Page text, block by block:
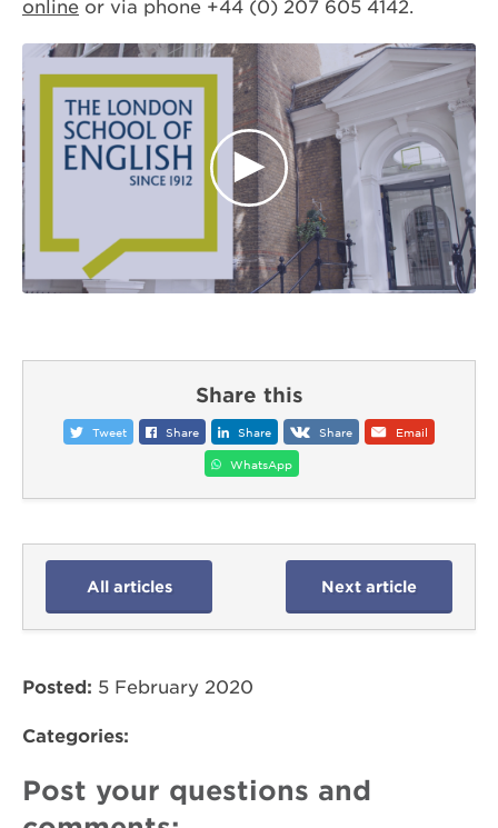
online or via phone +44 (0) 207 605 4142.
Share this
Tweet Share Share Share Email
WhatsApp
All articles Next article
Posted: 5 February 2020
Categories:
Post your questions and